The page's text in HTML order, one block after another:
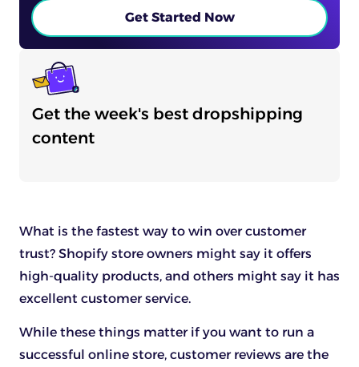
Get Started Now
Get the week's best dropshipping
content
What is the fastest way to win over customer
trust? Shopify store owners might say it offers
high-quality products, and others might say it has
excellent customer service.
While these things matter if you want to run a
successful online store, customer reviews are the